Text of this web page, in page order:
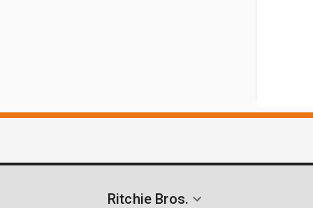
Ritchie Bros.